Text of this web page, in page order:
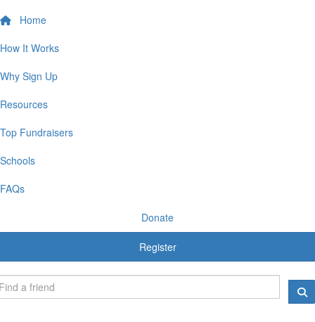
Home
How It Works
Why Sign Up
Resources
Top Fundraisers
Schools
FAQs
Donate
Register